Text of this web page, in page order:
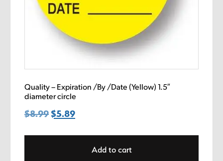
Quality – Expiration /By /Date (Yellow) 1.5″
diameter circle
$8.99 Original
$5.89Current
$5.89.Add to cart